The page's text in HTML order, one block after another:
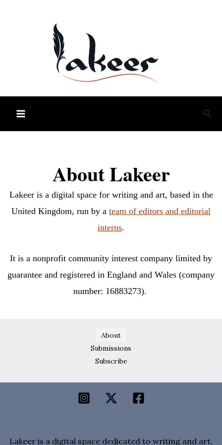
About Lakeer
Lakeer is a digital space for writing and art, based in the
United Kingdom, run by a team of editors and editorial
interns.
It is a nonprofit community interest company limited by
guarantee and registered in England and Wales (company
number: 16883273).
About
Submissions
Subscribe
Lakeer is a digital space dedicated to writing and art,